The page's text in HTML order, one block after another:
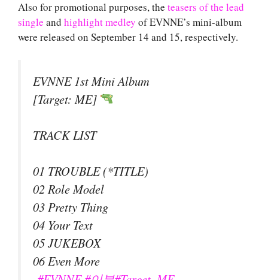
Also for promotional purposes, the teasers of the lead
single and highlight medley of EVNNE’s mini-album
were released on September 14 and 15, respectively.
EVNNE 1st Mini Album
[Target: ME]
TRACK LIST
01 TROUBLE (*TITLE)
02 Role Model
03 Pretty Thing
04 Your Text
05 JUKEBOX
06 Even More